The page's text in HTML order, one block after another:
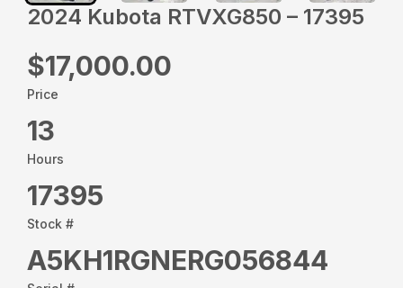
2024 Kubota RTVXG850 – 17395
$17,000.00
Price
13
Hours
17395
Stock #
A5KH1RGNERG056844